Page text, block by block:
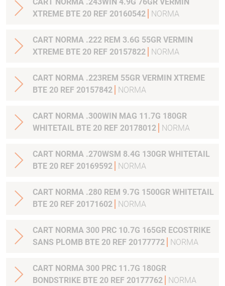
XTREME BTE 20 REF 20160542
NORMA
CART NORMA .222 REM 3.6G 55GR VERMIN
XTREME BTE 20 REF 20157822
NORMA
CART NORMA .223REM 55GR VERMIN XTREME
BTE 20 REF 20157842
NORMA
CART NORMA .300WIN MAG 11.7G 180GR
WHITETAIL BTE 20 REF 20178012
NORMA
CART NORMA .270WSM 8.4G 130GR WHITETAIL
BTE 20 REF 20169592
NORMA
CART NORMA .280 REM 9.7G 1500GR WHITETAIL
BTE 20 REF 20171602
NORMA
CART NORMA 300 PRC 10.7G 165GR ECOSTRIKE
SANS PLOMB BTE 20 REF 20177772
NORMA
CART NORMA 300 PRC 11.7G 180GR
BONDSTRIKE BTE 20 REF 20177762
NORMA